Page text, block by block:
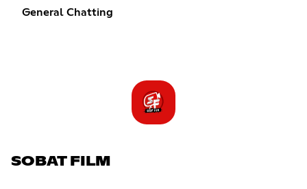
General Chatting
SOBAT FILM